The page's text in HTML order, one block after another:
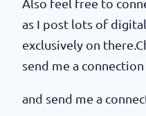
Also feel free to
as I post lots of
exclusively on
send me a connection
and send me a